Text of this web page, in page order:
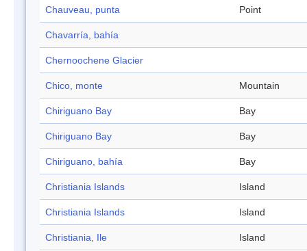
Chauveau, punta Point
Chavarría, bahía
Chernoochene Glacier
Chico, monte Mountain
Chiriguano Bay Bay
Chiriguano Bay Bay
Chiriguano, bahía Bay
Christiania Islands Island
Christiania Islands Island
Christiania, Ile Island